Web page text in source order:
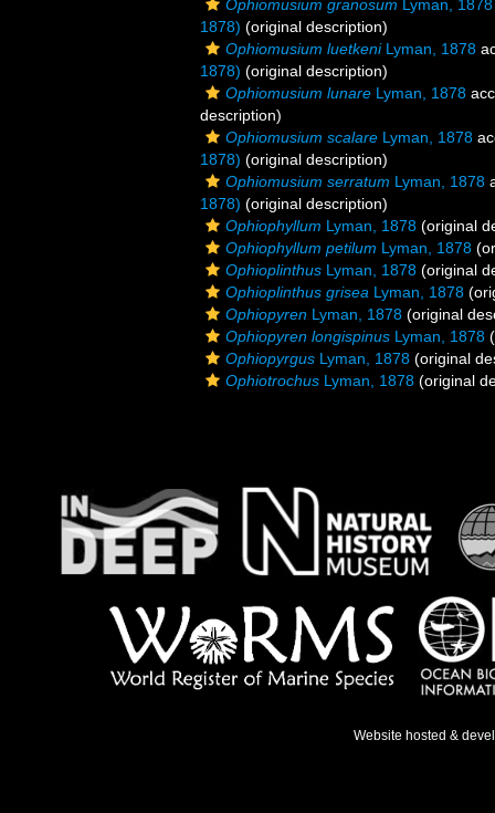
Ophiomusium granosum Lyman, 1878
1878) (original description)
Ophiomusium luetkeniLyman, 1878
1878) (original description)
Ophiomusium lunare Lyman, 1878
description)
Ophiomusium scalare Lyman, 1878
1878) (original description)
Ophiomusium serratum Lyman, 1878
1878) (original description)
Ophiophyllum Lyman, 1878 (original
Ophiophyllum petilum Lyman, 1878
Ophioplinthus Lyman, 1878 (original
Ophioplinthus grisea Lyman, 1878
Ophiopyren Lyman, 1878 (original
Ophiopyren longispinus Lyman, 1878
Ophiopyrgus Lyman, 1878 (original
Ophiotrochus Lyman, 1878 (original
Website hosted &